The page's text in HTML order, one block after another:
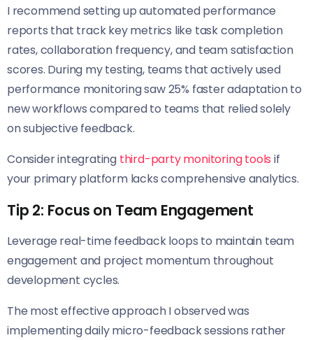
I recommend setting up automated performance
reports that track key metrics like task completion
rates, collaboration frequency, and team satisfaction
scores. During my testing, teams that actively used
performance monitoring saw 25% faster adaptation to
new workflows compared to teams that relied solely
on subjective feedback.
Consider integrating third-party monitoring tools if
your primary platform lacks comprehensive analytics.
Tip 2: Focus on Team Engagement
Leverage real-time feedback loops to maintain team
engagement and project momentum throughout
development cycles.
The most effective approach I observed was
implementing daily micro-feedback sessions rather